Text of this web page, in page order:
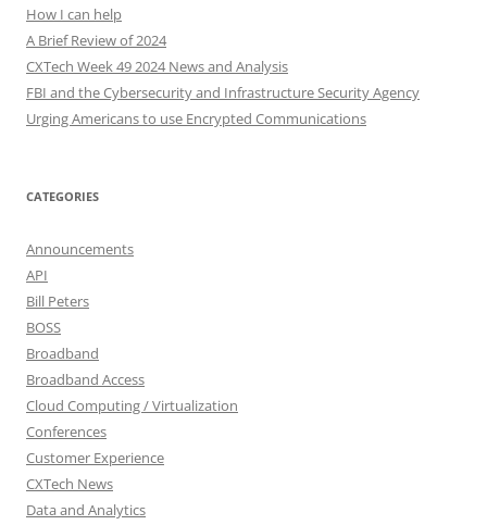
How I can help
A Brief Review of 2024
CXTech Week 49 2024 News and Analysis
FBI and the Cybersecurity and Infrastructure Security Agency
Urging Americans to use Encrypted Communications
CATEGORIES
Announcements
API
Bill Peters
BOSS
Broadband
Broadband Access
Cloud Computing / Virtualization
Conferences
Customer Experience
CXTech News
Data and Analytics